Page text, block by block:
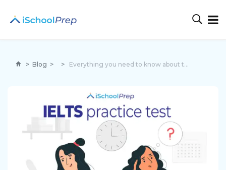
> Blog > > Everything you need to know about the IELTS practice test